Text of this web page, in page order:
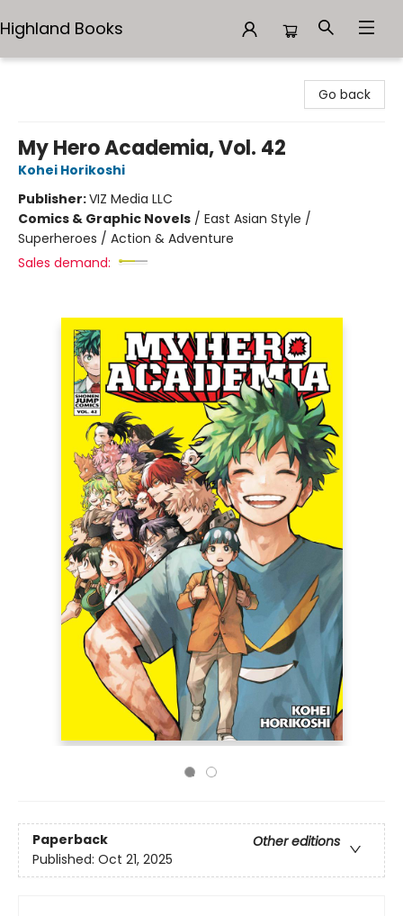
Highland Books
Go back
My Hero Academia, Vol. 42
Kohei Horikoshi
Publisher:VIZ Media LLC
Comics & Graphic Novels / East Asian Style /
Superheroes / Action & Adventure
Sales demand:
Paperback
Other editions
Published: Oct 21, 2025